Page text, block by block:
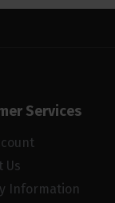
Services
Us
Information